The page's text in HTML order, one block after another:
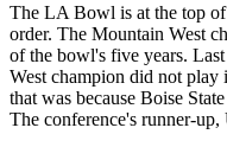
The LA Bowl is at the top
order. The Mountain West
of the bowl's five years.
West champion did not
that was because Boise
The conference's runner-